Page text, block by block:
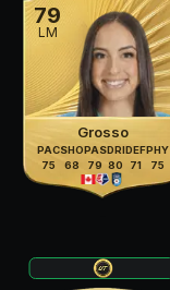
79
LM
Grosso
PAC
75
SHO
68
PAS
79
DRI
80
DEF
71
PHY
75